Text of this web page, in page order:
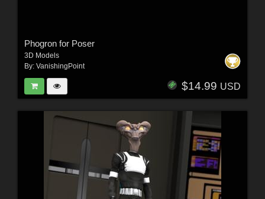
Phogron for Poser
3D Models
By: VanishingPoint
$14.99 USD